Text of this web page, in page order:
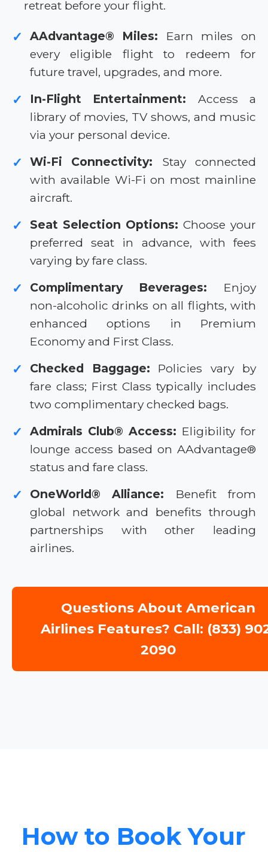
retreat before your flight.
✓ AAdvantage® Miles: Earn miles on
every eligible flight to redeem for
future travel, upgrades, and more.
✓ In-Flight Entertainment: Access a
library of movies, TV shows, and music
via your personal device.
✓ Wi-Fi Connectivity: Stay connected
with available Wi-Fi on most mainline
aircraft.
✓ Seat Selection Options: Choose your
preferred seat in advance, with fees
varying by fare class.
✓ Complimentary Beverages: Enjoy
non-alcoholic drinks on all flights, with
enhanced options in Premium
Economy and First Class.
✓ Checked Baggage: Policies vary by
fare class; First Class typically includes
two complimentary checked bags.
✓ Admirals Club® Access: Eligibility for
lounge access based on AAdvantage®
status and fare class.
✓ OneWorld® Alliance: Benefit from
global network and benefits through
partnerships with other leading
airlines.
Questions About American
Airlines Features? Call: (833)
2090
How to Book Your